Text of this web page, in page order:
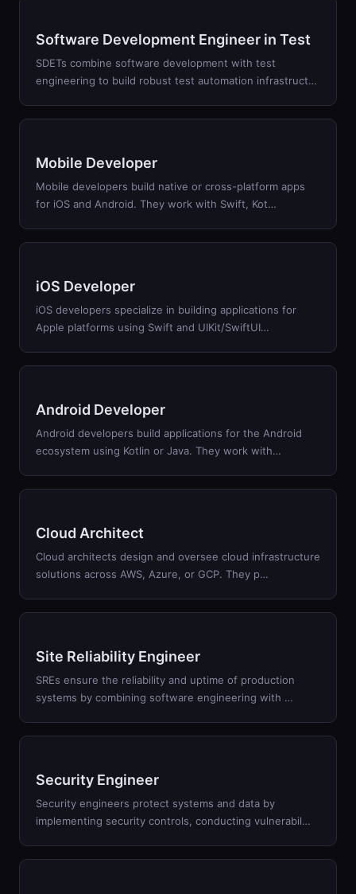
Software Development Engineer in Test
SDETs combine software development with test
engineering to build robust test automation infrastruct…
Mobile Developer
Mobile developers build native or cross-platform apps
for iOS and Android. They work with Swift, Kot…
iOS Developer
iOS developers specialize in building applications for
Apple platforms using Swift and UIKit/SwiftUI…
Android Developer
Android developers build applications for the Android
ecosystem using Kotlin or Java. They work with…
Cloud Architect
Cloud architects design and oversee cloud infrastructure
solutions across AWS, Azure, or GCP. They p…
Site Reliability Engineer
SREs ensure the reliability and uptime of production
systems by combining software engineering with …
Security Engineer
Security engineers protect systems and data by
implementing security controls, conducting vulnerabil…